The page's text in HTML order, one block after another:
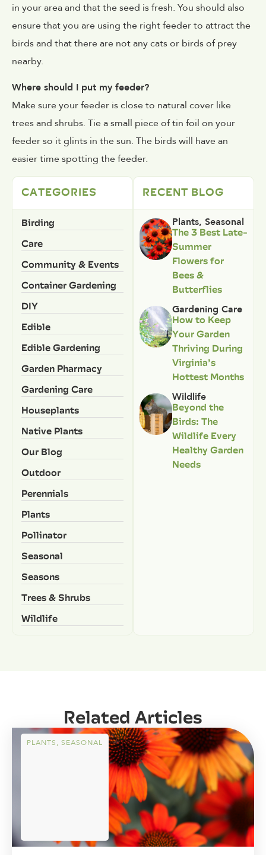
in your area and that the seed is fresh. You should also
ensure that you are using the right feeder to attract the
birds and that there are not any cats or birds of prey
nearby.
Where should I put my feeder?
Make sure your feeder is close to natural cover like
trees and shrubs. Tie a small piece of tin foil on your
feeder so it glints in the sun. The birds will have an
easier time spotting the feeder.
CATEGORIES
Birding
Care
Community & Events
Container Gardening
DIY
Edible
Edible Gardening
Garden Pharmacy
Gardening Care
Houseplants
Native Plants
Our Blog
Outdoor
Perennials
Plants
Pollinator
Seasonal
Seasons
Trees & Shrubs
Wildlife
RECENT BLOG
Plants, Seasonal
The 3 Best Late-
Summer
Flowers for
Bees &
Butterflies
Gardening Care
How to Keep
Your Garden
Thriving During
Virginia’s
Hottest Months
Wildlife
Beyond the
Birds: The
Wildlife Every
Healthy Garden
Needs
Related Articles
PLANTS, SEASONAL